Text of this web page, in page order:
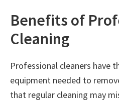
Benefits of
Cleaning
Professional cleaners have
equipment needed to
that regular cleaning may